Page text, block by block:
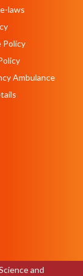
laws
Policy
Ambulance
and